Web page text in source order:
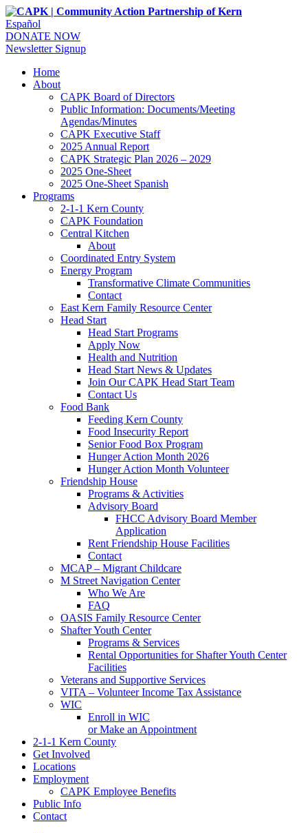
Español
DONATE NOW
Newsletter Signup
Home
About
CAPK Board of Directors
Public Information: Documents/Meeting
Agendas/Minutes
CAPK Executive Staff
2025 Annual Report
CAPK Strategic Plan 2026 – 2029
2025 One-Sheet
2025 One-Sheet Spanish
Programs
2-1-1 Kern County
CAPK Foundation
Central Kitchen
About
Coordinated Entry System
Energy Program
Transformative Climate Communities
Contact
East Kern Family Resource Center
Head Start
Head Start Programs
Apply Now
Health and Nutrition
Head Start News & Updates
Join Our CAPK Head Start Team
Contact Us
Food Bank
Feeding Kern County
Food Insecurity Report
Senior Food Box Program
Hunger Action Month 2026
Hunger Action Month Volunteer
Friendship House
Programs & Activities
Advisory Board
FHCC Advisory Board Member
Application
Rent Friendship House Facilities
Contact
MCAP – Migrant Childcare
M Street Navigation Center
Who We Are
FAQ
OASIS Family Resource Center
Shafter Youth Center
Programs & Services
Rental Opportunities for Shafter Youth Center
Facilities
Veterans and Supportive Services
VITA – Volunteer Income Tax Assistance
WIC
Enroll in WIC
or Make an Appointment
2-1-1 Kern County
Get Involved
Locations
Employment
CAPK Employee Benefits
Public Info
Contact